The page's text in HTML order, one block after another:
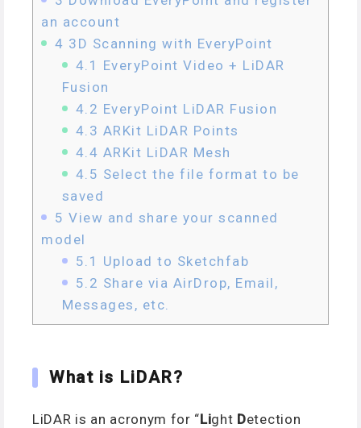
an account
4 3D Scanning with EveryPoint
4.1 EveryPoint Video + LiDAR
Fusion
4.2 EveryPoint LiDAR Fusion
4.3 ARKit LiDAR Points
4.4 ARKit LiDAR Mesh
4.5 Select the file format to be
saved
5 View and share your scanned
model
5.1 Upload to Sketchfab
5.2 Share via AirDrop, Email,
Messages, etc.
What is LiDAR?
LiDAR is an acronym for “Light Detection